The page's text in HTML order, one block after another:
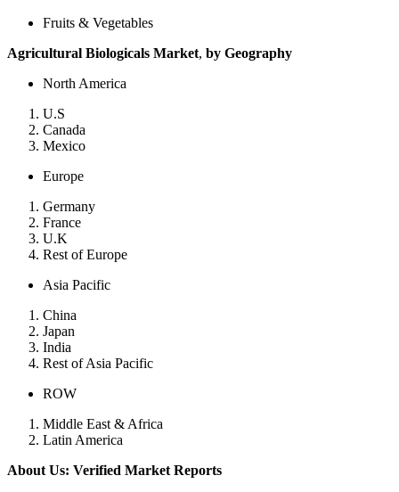
Fruits & Vegetables
Agricultural Biologicals Market, by Geography
North America
U.S
Canada
Mexico
Europe
Germany
France
U.K
Rest of Europe
Asia Pacific
China
Japan
India
Rest of Asia Pacific
ROW
Middle East & Africa
Latin America
About Us: Verified Market Reports